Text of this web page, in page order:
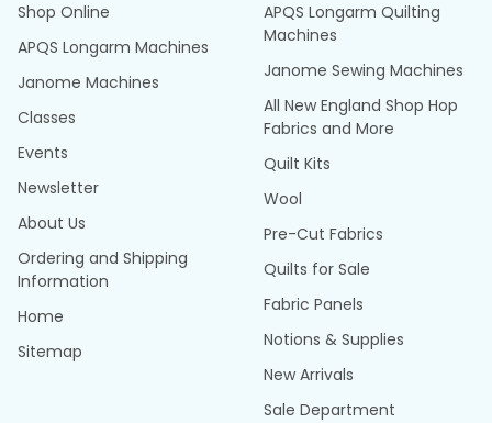
Shop Online
APQS Longarm Machines
Janome Machines
Classes
Events
Newsletter
About Us
Ordering and Shipping
Information
Home
Sitemap
APQS Longarm Quilting
Machines
Janome Sewing Machines
All New England Shop Hop
Fabrics and More
Quilt Kits
Wool
Pre-Cut Fabrics
Quilts for Sale
Fabric Panels
Notions & Supplies
New Arrivals
Sale Department